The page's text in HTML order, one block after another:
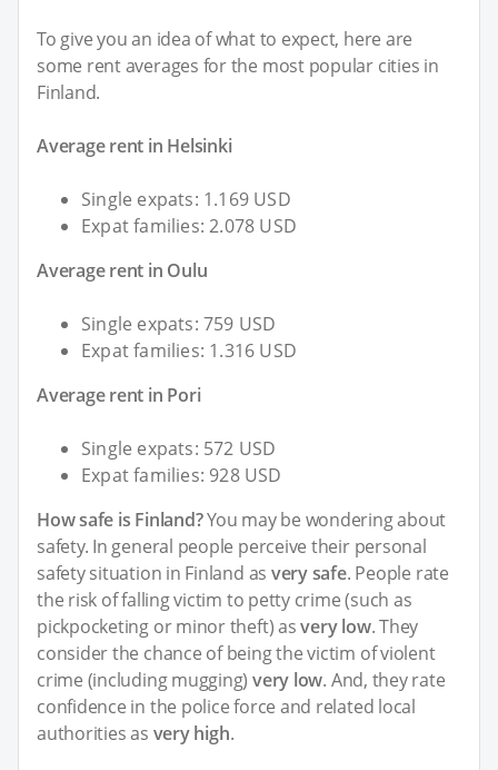
To give you an idea of what to expect, here are
some rent averages for the most popular cities in
Finland.
Average rent in Helsinki
Single expats: 1.169 USD
Expat families: 2.078 USD
Average rent in Oulu
Single expats: 759 USD
Expat families: 1.316 USD
Average rent in Pori
Single expats: 572 USD
Expat families: 928 USD
How safe is Finland?You may be wondering about
safety. In general people perceive their personal
safety situation in Finland as very safe. People rate
the risk of falling victim to petty crime (such as
pickpocketing or minor theft) asvery low. They
consider the chance of being the victim of violent
crime (including mugging)very low. And, they rate
confidence in the police force and related local
authorities as very high.